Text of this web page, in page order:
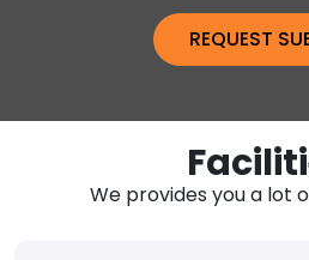
We provides you a lot